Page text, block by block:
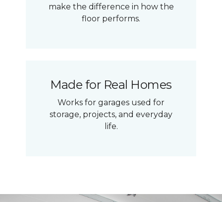
make the difference in how the
floor performs.
Made for Real Homes
Works for garages used for
storage, projects, and everyday
life.